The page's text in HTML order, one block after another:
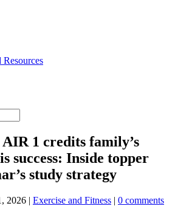
Resources
1 credits family’s
success: Inside topper
study strategy
2026 | Exercise and Fitness | 0 comments